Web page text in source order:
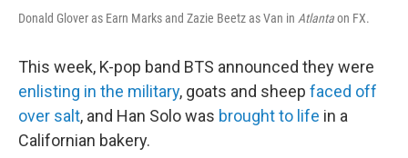
Donald Glover as Earn Marks and Zazie Beetz as Van in Atlantaon FX.
This week, K-pop band BTS announced they were
enlisting in the military, goats and sheep faced off
over salt, and Han Solo was brought to life in a
Californian bakery.